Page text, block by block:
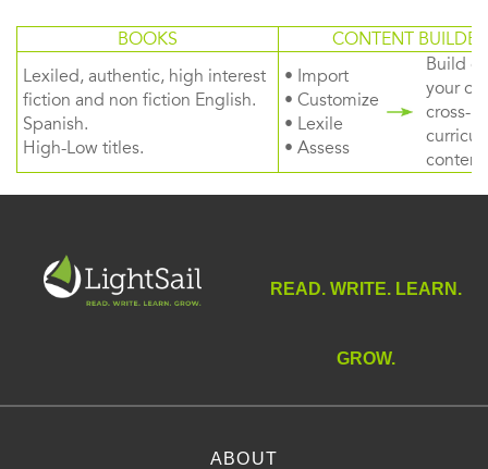
BOOKS
CONTENT BUILDER
Lexiled, authentic, high interest
fiction and non fiction English.
Spanish.
High-Low titles.
• Import
• Customize
• Lexile
• Assess
Build
your
cross-
content
READ. WRITE. LEARN.
GROW.
ABOUT